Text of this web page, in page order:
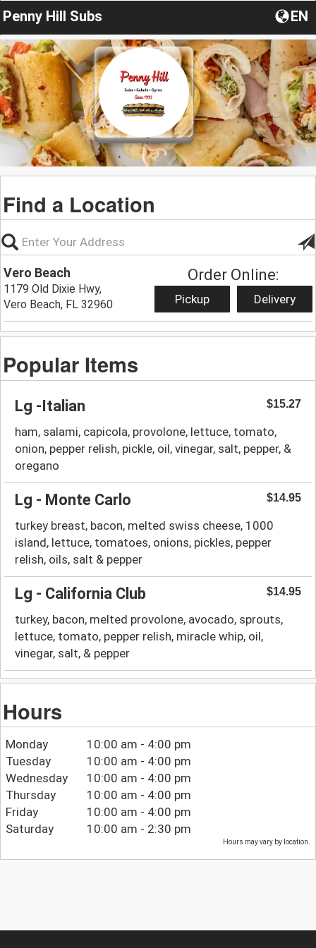
Penny Hill Subs EN
Find a Location
Vero Beach
1179 Old Dixie Hwy,
Vero Beach, FL 32960
Order Online:
Pickup Delivery
Popular Items
Lg -Italian $15.27
ham, salami, capicola, provolone, lettuce, tomato,
onion, pepper relish, pickle, oil, vinegar, salt, pepper, &
oregano
Lg - Monte Carlo $14.95
turkey breast, bacon, melted swiss cheese, 1000
island, lettuce, tomatoes, onions, pickles, pepper
relish, oils, salt & pepper
Lg - California Club $14.95
turkey, bacon, melted provolone, avocado, sprouts,
lettuce, tomato, pepper relish, miracle whip, oil,
vinegar, salt, & pepper
Hours
Monday
10:00 am - 4:00 pm
Tuesday
10:00 am - 4:00 pm
Wednesday
10:00 am - 4:00 pm
Thursday
10:00 am - 4:00 pm
Friday
10:00 am - 4:00 pm
Saturday
10:00 am - 2:30 pm
Hours may vary by location.